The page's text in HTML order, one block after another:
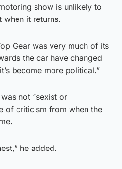
show is unlikely to
when it returns.
Gear was very much of its
the car have changed
become more political.”
not “sexist or
of criticism from when the
he added.